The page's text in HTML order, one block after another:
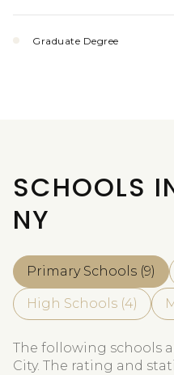
Graduate Degree
SCHOOLS
NY
Primary Schools (9)
High Schools (4)
The following schools
City. The rating and